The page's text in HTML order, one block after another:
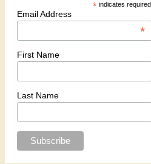
*indicates required
Email Address
*
First Name
Last Name